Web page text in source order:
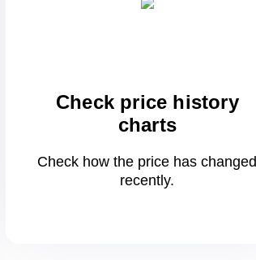
Check price history
charts
Check how the price has changed
recently.